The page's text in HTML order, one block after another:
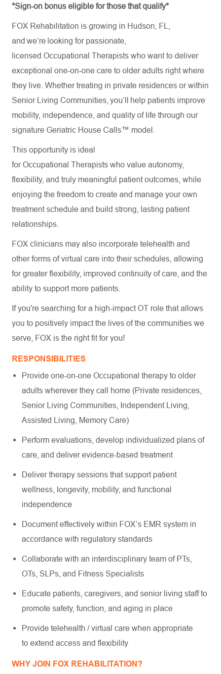
*Sign-on bonus eligible for those that qualify*
FOX Rehabilitation is growing in Hudson, FL,
and we’re looking for passionate,
licensed Occupational Therapists who want to deliver
exceptional one-on-one care to older adults right where
they live. Whether treating in private residences or within
Senior Living Communities, you’ll help patients improve
mobility, independence, and quality of life through our
signature Geriatric House Calls™ model.
This opportunity is ideal
for Occupational Therapists who value autonomy,
flexibility, and truly meaningful patient outcomes, while
enjoying the freedom to create and manage your own
treatment schedule and build strong, lasting patient
relationships.
FOX clinicians may also incorporate telehealth and
other forms of virtual care into their schedules, allowing
for greater flexibility, improved continuity of care, and the
ability to support more patients.
If you're searching for a high-impact OT role that allows
you to positively impact the lives of the communities we
serve, FOX is the right fit for you!
RESPONSIBILITIES
Provide one-on-one Occupational therapy to older
adults wherever they call home (Private residences,
Senior Living Communities, Independent Living,
Assisted Living, Memory Care)
Perform evaluations, develop individualized plans of
care, and deliver evidence-based treatment
Deliver therapy sessions that support patient
wellness, longevity, mobility, and functional
independence
Document effectively within FOX’s EMR system in
accordance with regulatory standards
Collaborate with an interdisciplinary team of PTs,
OTs, SLPs, and Fitness Specialists
Educate patients, caregivers, and senior living staff to
promote safety, function, and aging in place
Provide telehealth / virtual care when appropriate
to extend access and flexibility
WHY JOIN FOX REHABILITATION?